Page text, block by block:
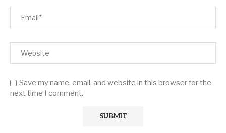
Save my name, email, and website in this browser for the
next time I comment.